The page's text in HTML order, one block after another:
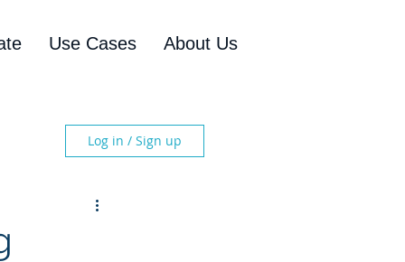
Use Cases About Us
Log in / Sign up